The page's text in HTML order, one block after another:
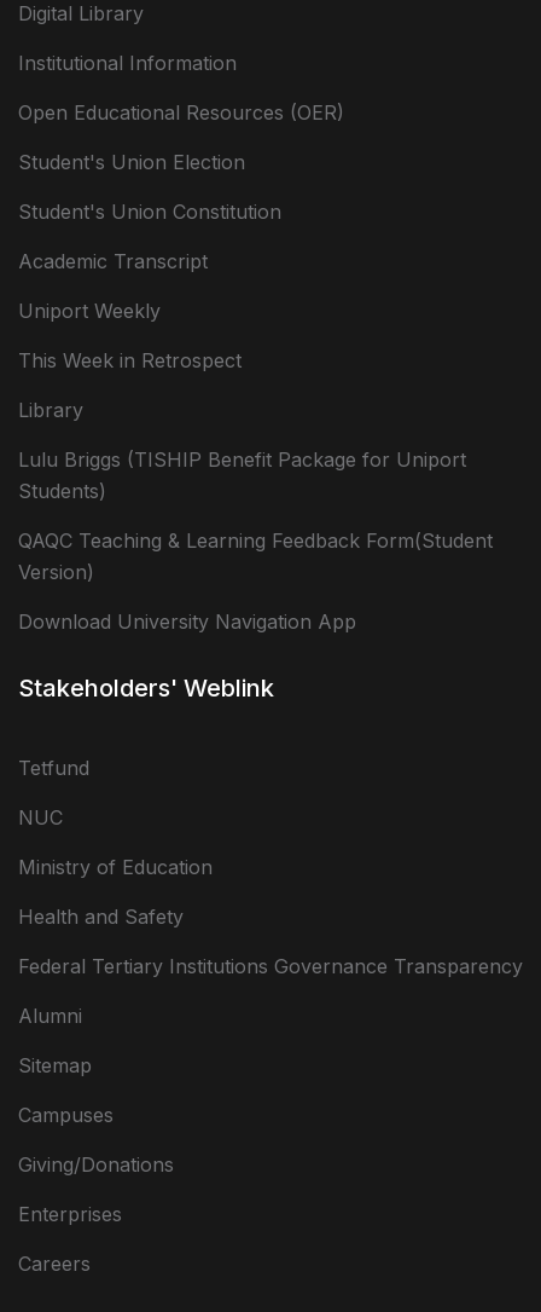
Digital Library
Institutional Information
Open Educational Resources (OER)
Student's Union Election
Student's Union Constitution
Academic Transcript
Uniport Weekly
This Week in Retrospect
Library
Lulu Briggs (TISHIP Benefit Package for Uniport
Students)
QAQC Teaching & Learning Feedback Form(Student
Version)
Download University Navigation App
Stakeholders' Weblink
Tetfund
NUC
Ministry of Education
Health and Safety
Federal Tertiary Institutions Governance Transparency
Alumni
Sitemap
Campuses
Giving/Donations
Enterprises
Careers